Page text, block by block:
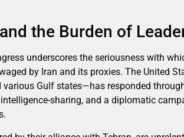
the Burden of
underscores the seriousness with
by Iran and its proxies. The United
Gulf states—has responded
sharing, and a diplomatic